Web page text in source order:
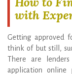
Getting approved
think of but still,
application
guidelines. Some
start building your